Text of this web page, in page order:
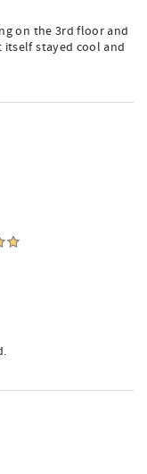
on the 3rd floor and
stayed cool and